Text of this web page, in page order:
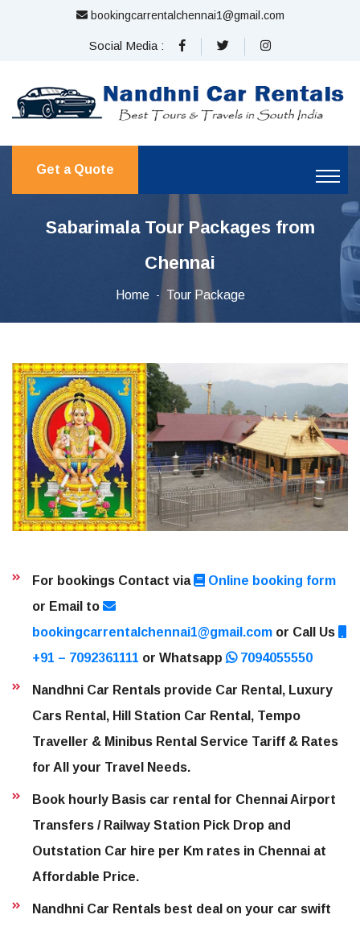
bookingcarrentalchennai1@gmail.com
Social Media :
Get a Quote
Sabarimala Tour Packages from
Chennai
Home Tour Package
For bookings Contact via
Online booking form
or Email to
bookingcarrentalchennai1@gmail.com or Call Us
+91 – 7092361111 or Whatsapp 7094055550
Nandhni Car Rentals provide Car Rental, Luxury
Cars Rental, Hill Station Car Rental, Tempo
Traveller & Minibus Rental Service Tariff & Rates
for All your Travel Needs.
Book hourly Basis car rental for Chennai Airport
Transfers / Railway Station Pick Drop and
Outstation Car hire per Km rates in Chennai at
Affordable Price.
Nandhni Car Rentals best deal on your car swift